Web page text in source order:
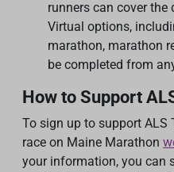
runners can cover the
Virtual options,
marathon, marathon
be completed from
How to Support
To sign up to support ALS
race on Maine Marathon
your information, you can